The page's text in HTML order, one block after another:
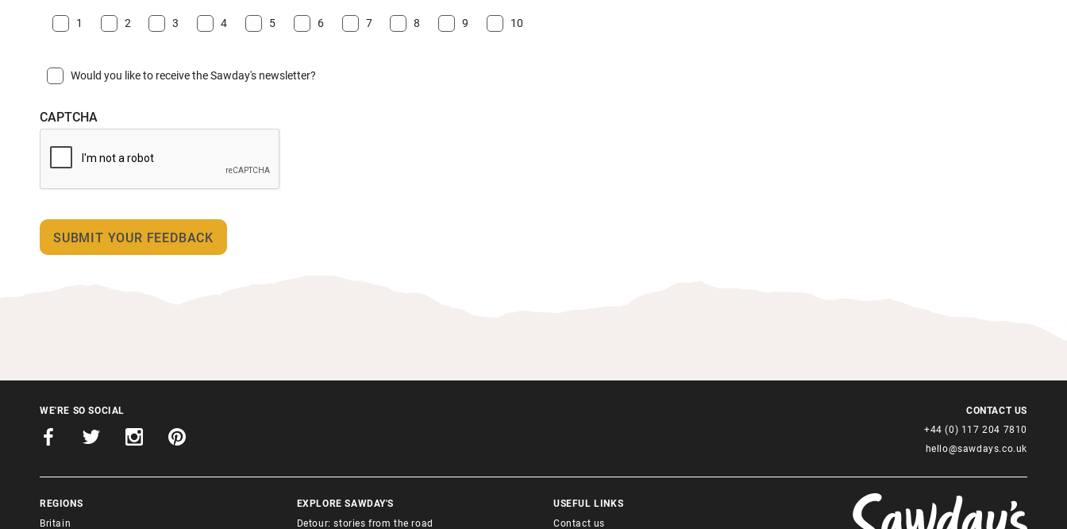
1 2 3 4 5 6 7 8 9 10
Would you like to receive the Sawday's newsletter?
CAPTCHA
WE'RE SO SOCIAL
REGIONS
Britain
EXPLORE SAWDAY'S
Detour: stories from the road
USEFUL LINKS
Contact us
CONTACT US
+44 (0) 117 204 7810
hello@sawdays.co.uk